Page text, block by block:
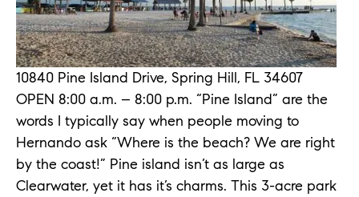
10840 Pine Island Drive, Spring Hill, FL 34607
OPEN 8:00 a.m. – 8:00 p.m. “Pine Island” are the
words I typically say when people moving to
Hernando ask “Where is the beach? We are right
by the coast!” Pine island isn’t as large as
Clearwater, yet it has it’s charms. This 3-acre park